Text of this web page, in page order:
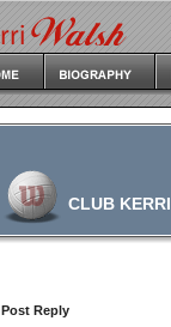
CLUB KERRI
Post Reply